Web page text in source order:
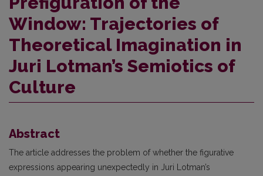
Window: Trajectories of
Theoretical Imagi­nation in
Juri Lotman’s Semiotics of
Culture
Abstract
The article addresses the problem of whether the figurative
expressions appearing unexpectedly in Juri Lotman’s